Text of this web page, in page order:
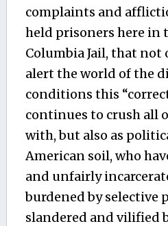
complaints and
held prisoners here in
Columbia Jail, that not
alert the world of the
conditions this
continues to crush all
with, but also as
American soil, who
and unfairly
burdened by selective
slandered and vilified